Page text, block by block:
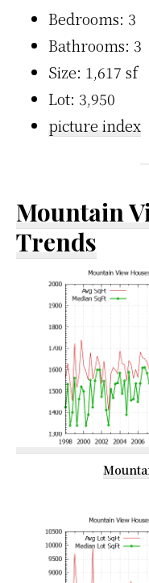
Bedrooms: 3
Bathrooms: 3
Size: 1,617 sf
Lot: 3,950
picture index
Mountain
Trends